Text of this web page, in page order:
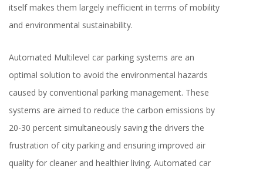
itself makes them largely inefficient in terms of mobility
and environmental sustainability.
Automated Multilevel car parking systems are an
optimal solution to avoid the environmental hazards
caused by conventional parking management. These
systems are aimed to reduce the carbon emissions by
20-30 percent simultaneously saving the drivers the
frustration of city parking and ensuring improved air
quality for cleaner and healthier living. Automated car